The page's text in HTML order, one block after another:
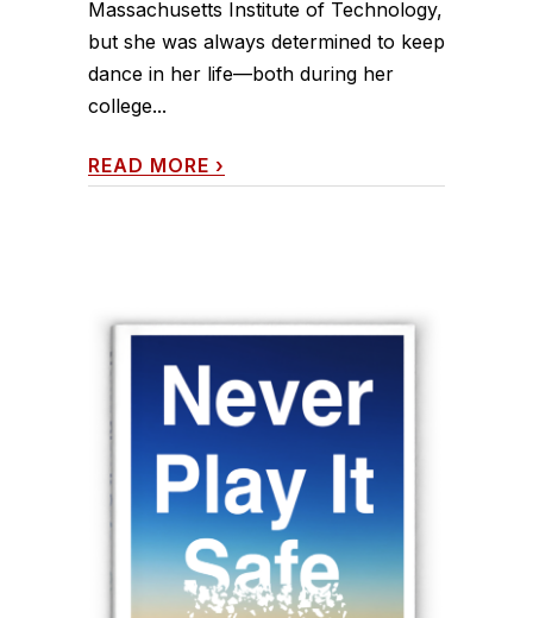
Massachusetts Institute of Technology,
but she was always determined to keep
dance in her life—both during her
college...
READ MORE ›